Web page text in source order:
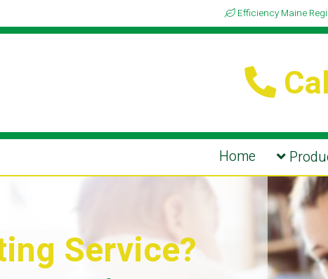
Efficiency Maine
Home
Service?